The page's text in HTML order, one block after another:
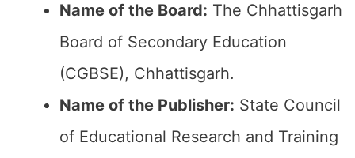
Name of the Board: The Chhattisgarh
Board of Secondary Education
(CGBSE), Chhattisgarh.
Name of the Publisher: State Council
of Educational Research and Training